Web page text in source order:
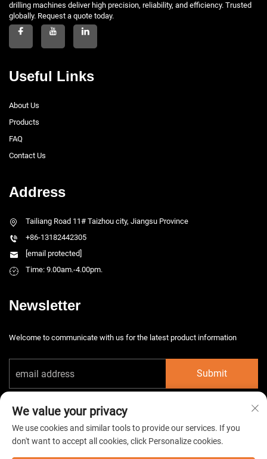
drilling machines deliver high precision, reliability, and efficiency. Trusted
globally. Request a quote today.
Useful Links
About Us
Products
FAQ
Contact Us
Address
Tailiang Road 11# Taizhou city, Jiangsu Province
+86-13182442305
[email protected]
Time: 9.00am.-4.00pm.
Newsletter
Welcome to communicate with us for the latest product information
Submit
Copyright © 2026 China Taizhou HarsMarg Electromechenical Co. Ltd. All
We value your privacy
We use cookies and similar tools to provide our services. If you
don't want to accept all cookies, click Personalize cookies.